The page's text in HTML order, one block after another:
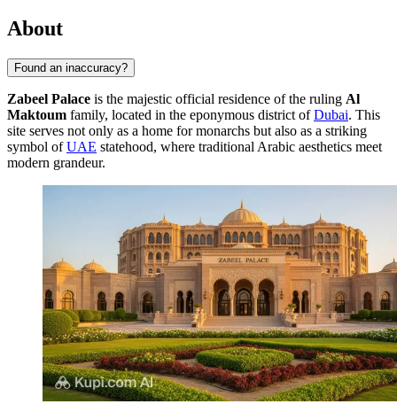
About
Found an inaccuracy?
Zabeel Palace is the majestic official residence of the ruling Al
Maktoum family, located in the eponymous district ofDubai. This
site serves not only as a home for monarchs but also as a striking
symbol ofUAE statehood, where traditional Arabic aesthetics meet
modern grandeur.